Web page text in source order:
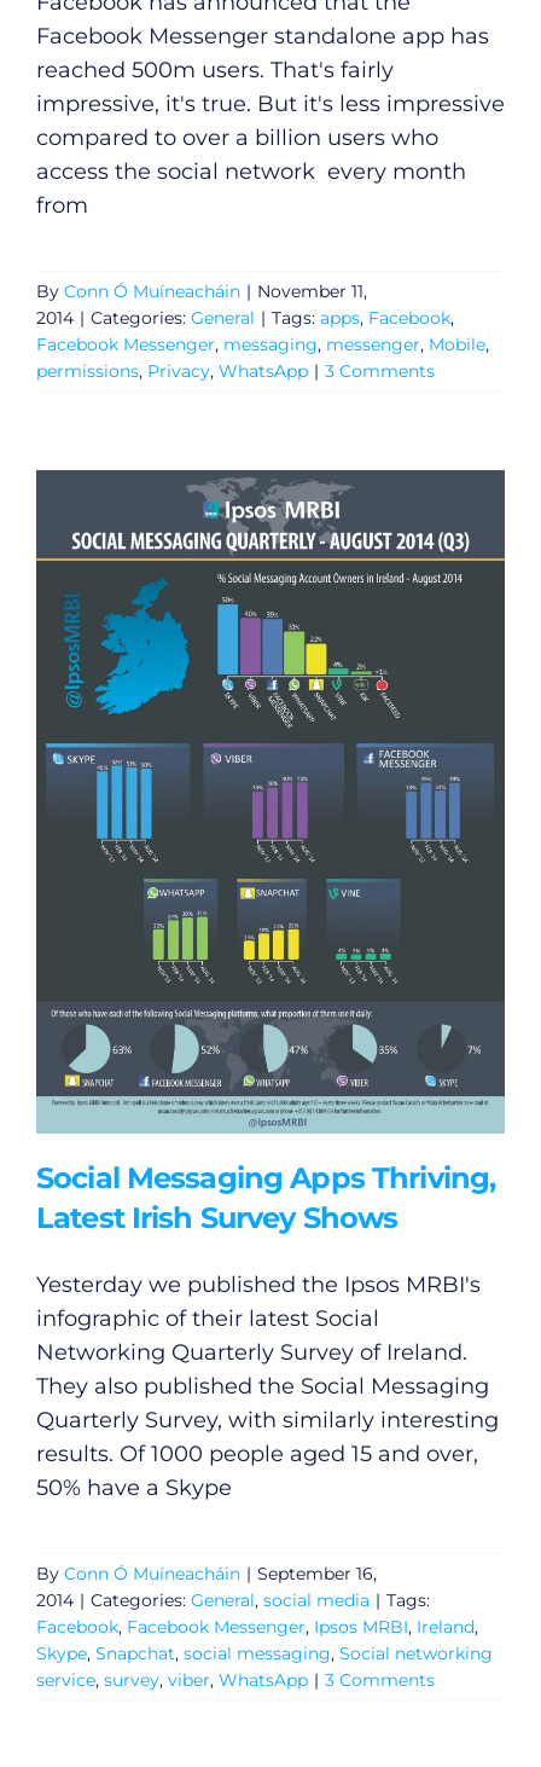
Facebook Messenger standalone app has
reached 500m users. That's fairly
impressive, it's true. But it's less impressive
compared to over a billion users who
access the social network every month
from
By Conn Ó Muíneacháin | November 11,
2014 | Categories: General | Tags: apps, Facebook,
Facebook Messenger, messaging, messenger, Mobile,
permissions, Privacy, WhatsApp | 3 Comments
Social Messaging Apps Thriving,
Latest Irish Survey Shows
Yesterday we published the Ipsos MRBI's
infographic of their latest Social
Networking Quarterly Survey of Ireland.
They also published the Social Messaging
Quarterly Survey, with similarly interesting
results. Of 1000 people aged 15 and over,
50% have a Skype
By Conn Ó Muíneacháin | September 16,
2014 | Categories: General, social media | Tags:
Facebook, Facebook Messenger, Ipsos MRBI, Ireland,
Skype, Snapchat, social messaging, Social networking
service, survey, viber, WhatsApp | 3 Comments
General
Podcasts
Video
Gaeilge
Privacy Policy
Submit News